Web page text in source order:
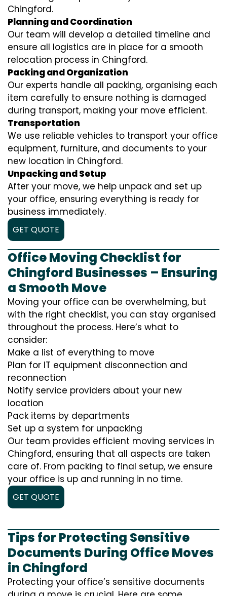
Chingford.
Planning and Coordination
Our team will develop a detailed timeline and
ensure all logistics are in place for a smooth
relocation process in Chingford.
Packing and Organization
Our experts handle all packing, organising each
item carefully to ensure nothing is damaged
during transport, making your move efficient.
Transportation
We use reliable vehicles to transport your office
equipment, furniture, and documents to your
new location in Chingford.
Unpacking and Setup
After your move, we help unpack and set up
your office, ensuring everything is ready for
business immediately.
GET QUOTE
Office Moving Checklist for
Chingford Businesses – Ensuring
a Smooth Move
Moving your office can be overwhelming, but
with the right checklist, you can stay organised
throughout the process. Here’s what to
consider:
Make a list of everything to move
Plan for IT equipment disconnection and
reconnection
Notify service providers about your new
location
Pack items by departments
Set up a system for unpacking
Our team provides efficient moving services in
Chingford, ensuring that all aspects are taken
care of. From packing to final setup, we ensure
your office is up and running in no time.
GET QUOTE
Tips for Protecting Sensitive
Documents During Office Moves
in Chingford
Protecting your office’s sensitive documents